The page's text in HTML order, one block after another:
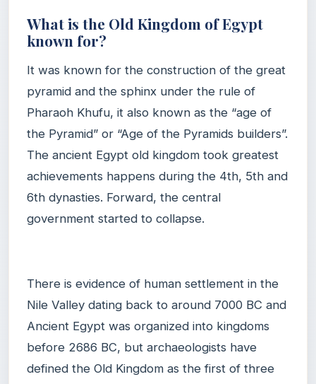
What is the Old Kingdom of Egypt
known for?
It was known for the construction of the great
pyramid and the sphinx under the rule of
Pharaoh Khufu, it also known as the “age of
the Pyramid” or “Age of the Pyramids builders”.
The ancient Egypt old kingdom took greatest
achievements happens during the 4th, 5th and
6th dynasties. Forward, the central
government started to collapse.
There is evidence of human settlement in the
Nile Valley dating back to around 7000 BC and
Ancient Egypt was organized into kingdoms
before 2686 BC, but archaeologists have
defined the Old Kingdom as the first of three